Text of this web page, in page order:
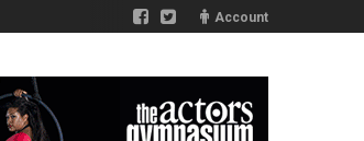
Account